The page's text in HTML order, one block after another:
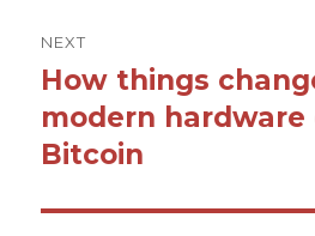
NEXT
Next
post:
How things
modern hardware
Bitcoin